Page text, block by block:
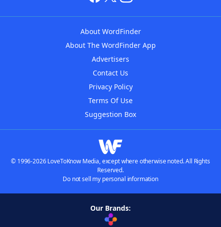
About WordFinder
About The WordFinder App
Advertisers
Contact Us
Privacy Policy
Terms Of Use
Suggestion Box
© 1996-2026 LoveToKnow Media, except where otherwise noted. All Rights
Reserved.
Do not sell my personal information
Our Brands: